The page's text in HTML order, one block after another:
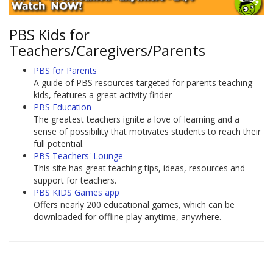
PBS Kids for
Teachers/Caregivers/Parents
PBS for Parents
A guide of PBS resources targeted for parents teaching
kids, features a great activity finder
PBS Education
The greatest teachers ignite a love of learning and a
sense of possibility that motivates students to reach their
full potential.
PBS Teachers' Lounge
This site has great teaching tips, ideas, resources and
support for teachers.
PBS KIDS Games app
Offers nearly 200 educational games, which can be
downloaded for offline play anytime, anywhere.